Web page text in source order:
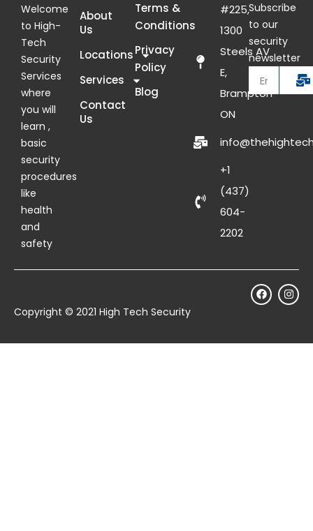
Welcome
to High-
Tech
Security
Services
where
you will
learn ,
basic
security
procedures
like
health
and
safety
About
Us
Locations
Services
Contact
Us
Terms &
Conditions
Privacy
Policy
Blog
#225,
1300
Steels AV
E,
Brampton
ON
+1
(437)
604-
2202
Subscribe
to our
security
newsletter
Copyright © 2021 High Tech Security